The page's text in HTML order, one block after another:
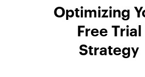
Optimizing
Free Trial
Strategy